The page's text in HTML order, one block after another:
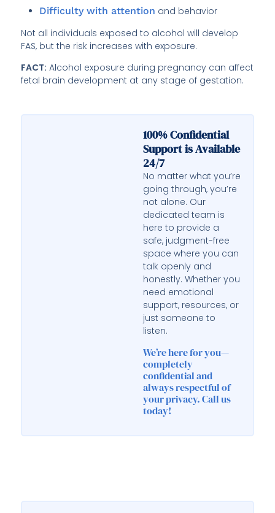
Difficulty with attention and behavior
Not all individuals exposed to alcohol will develop
FAS, but the risk increases with exposure.
FACT: Alcohol exposure during pregnancy can affect
fetal brain development at any stage of gestation.
100% Confidential
Support is Available
24/7
No matter what you’re
going through, you’re
not alone. Our
dedicated team is
here to provide a
safe, judgment-free
space where you can
talk openly and
honestly. Whether you
need emotional
support, resources, or
just someone to
listen.
We’re here for you—
completely
confidential and
always respectful of
your privacy. Call us
today!